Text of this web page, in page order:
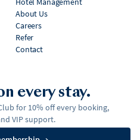
About Us
Careers
Refer
Contact
every stay.
for 10% off every booking,
VIP support.